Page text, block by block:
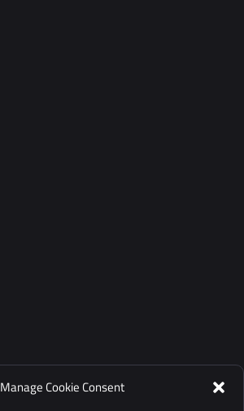
Manage Cookie Consent